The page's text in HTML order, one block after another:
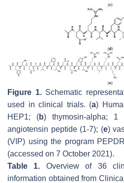
Figure 1.Schematic
used in clinical trials. (a)
HEP1; (b) thymosin-alpha; 1
angiotensin peptide (1-7); (e)
(VIP) using the program
(accessed on 7 October 2021).
Table 1. Overview of 36
information obtained from